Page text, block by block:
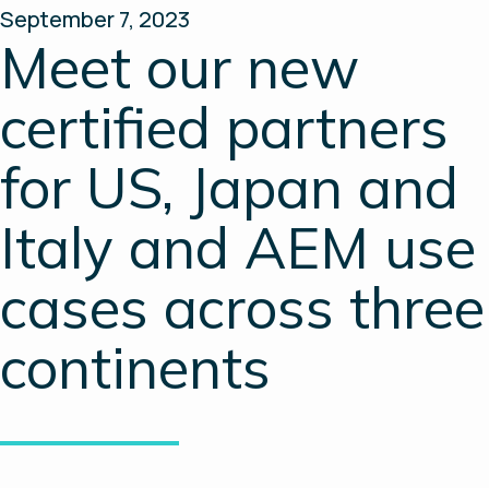
Über uns
Insights
Investor Relations
September 7, 2023
Meet our new
certified partners
for US, Japan and
Italy and AEM use
cases across three
continents